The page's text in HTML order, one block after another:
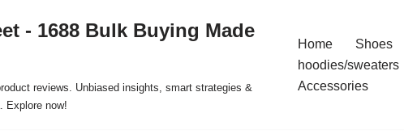
- 1688 Bulk Buying Made
reviews. Unbiased insights, smart strategies &
Explore now!
Home Shoes
hoodies/sweaters
Accessories